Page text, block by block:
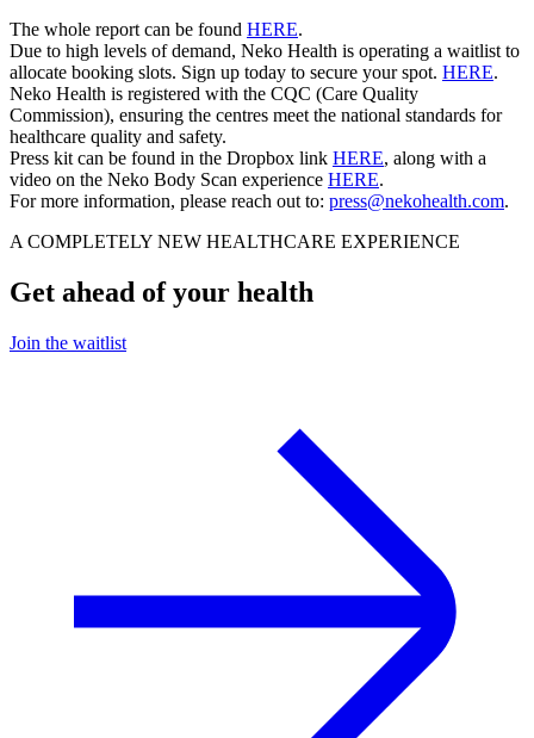
The whole report can be found HERE.
Due to high levels of demand, Neko Health is operating a waitlist to
allocate booking slots. Sign up today to secure your spot. HERE.
Neko Health is registered with the CQC (Care Quality
Commission), ensuring the centres meet the national standards for
healthcare quality and safety.
Press kit can be found in the Dropbox link HERE, along with a
video on the Neko Body Scan experience HERE.
For more information, please reach out to: press@nekohealth.com.
A COMPLETELY NEW HEALTHCARE EXPERIENCE
Get ahead of your health
Join the waitlist